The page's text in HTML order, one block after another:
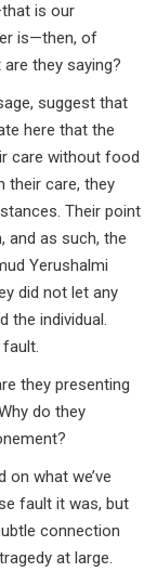
is our
is—then, of
they saying?
suggest that
here that the
care without food
their care, they
Their point
and as such, the
Yerushalmi
did not let any
the individual.
they presenting
do they
on what we’ve
fault it was, but
connection
at large.